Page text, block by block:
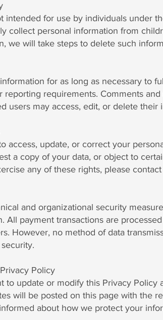
intended for use by individuals under
collect personal information from
we will take steps to delete such
for as long as necessary to
reporting requirements. Comments
users may access, edit, or delete
access, update, or correct your
a copy of your data, or object to
any of these rights, please
and organizational security
All payment transactions are
However, no method of data
Policy
to update or modify this Privacy
will be posted on this page with the
about how we protect your